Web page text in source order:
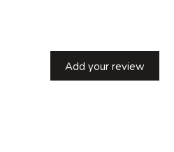
Add your review